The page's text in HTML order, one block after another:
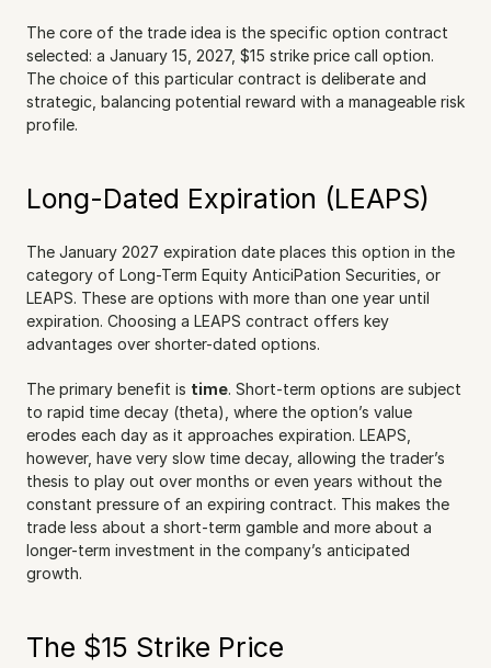
The core of the trade idea is the specific option contract
selected: a January 15, 2027, $15 strike price call option.
The choice of this particular contract is deliberate and
strategic, balancing potential reward with a manageable risk
profile.
Long-Dated Expiration (LEAPS)
The January 2027 expiration date places this option in the
category of Long-Term Equity AnticiPation Securities, or
LEAPS. These are options with more than one year until
expiration. Choosing a LEAPS contract offers key
advantages over shorter-dated options.
The primary benefit is time. Short-term options are subject
to rapid time decay (theta), where the option’s value
erodes each day as it approaches expiration. LEAPS,
however, have very slow time decay, allowing the trader’s
thesis to play out over months or even years without the
constant pressure of an expiring contract. This makes the
trade less about a short-term gamble and more about a
longer-term investment in the company’s anticipated
growth.
The $15 Strike Price